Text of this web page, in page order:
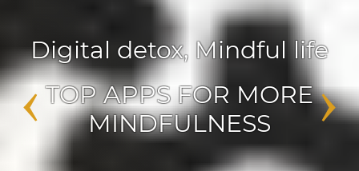
Digital detox, Mindful life
TOP APPS FOR MORE
MINDFULNESS
‹ ›